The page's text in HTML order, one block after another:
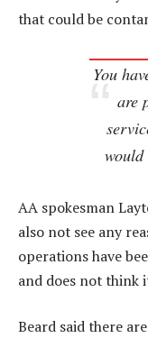
that could be
You
are
would
AA spokesman
also not see any
operations have
and does not think
Beard said there